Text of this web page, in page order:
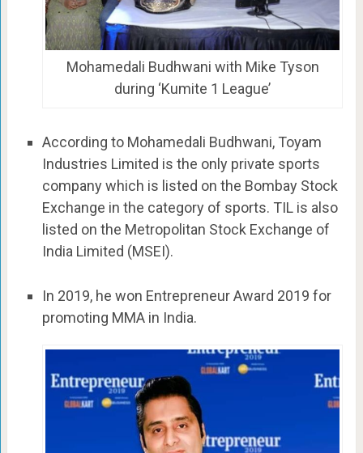
Mohamedali Budhwani with Mike Tyson
during ‘Kumite 1 League’
According to Mohamedali Budhwani, Toyam
Industries Limited is the only private sports
company which is listed on the Bombay Stock
Exchange in the category of sports. TIL is also
listed on the Metropolitan Stock Exchange of
India Limited (MSEI).
In 2019, he won Entrepreneur Award 2019 for
promoting MMA in India.